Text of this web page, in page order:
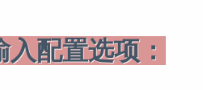
配置选项：